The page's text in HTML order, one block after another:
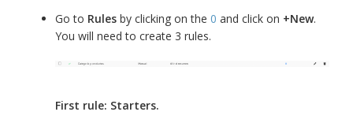
Go to Rules by clicking on the 0 and click on +New.
You will need to create 3 rules.
First rule: Starters.